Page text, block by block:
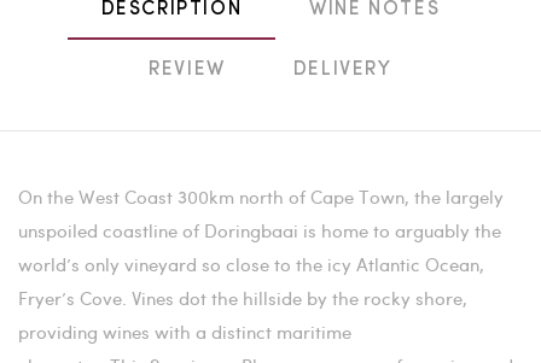
DESCRIPTION WINE NOTES
REVIEW DELIVERY
On the West Coast 300km north of Cape Town, the largely
unspoiled coastline of Doringbaai is home to arguably the
world’s only vineyard so close to the icy Atlantic Ocean,
Fryer’s Cove. Vines dot the hillside by the rocky shore,
providing wines with a distinct maritime